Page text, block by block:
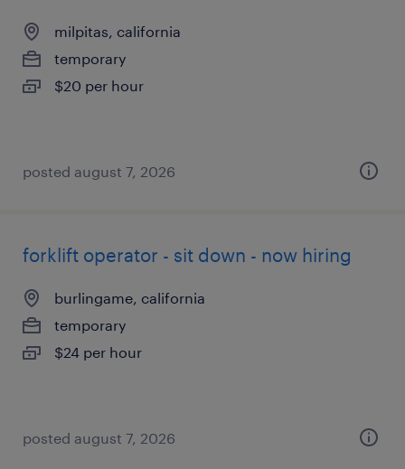
milpitas, california
temporary
$20 per hour
posted august 7, 2026
forklift operator - sit down - now hiring
burlingame, california
temporary
$24 per hour
posted august 7, 2026